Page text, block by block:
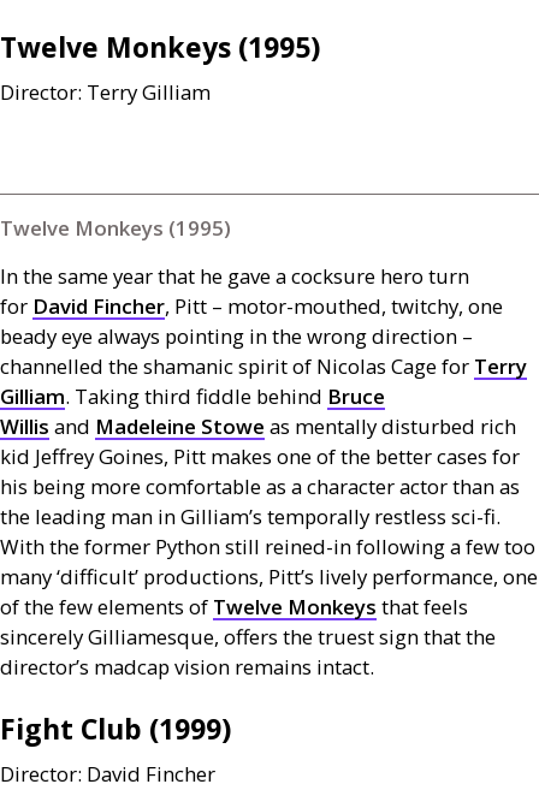
Twelve Monkeys (1995)
Director: Terry Gilliam
Twelve Monkeys (1995)
In the same year that he gave a cocksure hero turn
for David Fincher, Pitt – motor-mouthed, twitchy, one
beady eye always pointing in the wrong direction –
channelled the shamanic spirit of Nicolas Cage for Terry
Gilliam. Taking third fiddle behind Bruce
Willis and Madeleine Stowe as mentally disturbed rich
kid Jeffrey Goines, Pitt makes one of the better cases for
his being more comfortable as a character actor than as
the leading man in Gilliam’s temporally restless sci-fi.
With the former Python still reined-in following a few too
many ‘difficult’ productions, Pitt’s lively performance, one
of the few elements of Twelve Monkeys that feels
sincerely Gilliamesque, offers the truest sign that the
director’s madcap vision remains intact.
Fight Club (1999)
Director: David Fincher